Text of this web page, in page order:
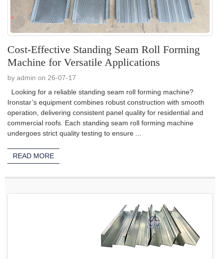
Cost-Effective Standing Seam Roll Forming
Machine for Versatile Applications
by admin on 26-07-17
Looking for a reliable standing seam roll forming machine?
Ironstar’s equipment combines robust construction with smooth
operation, delivering consistent panel quality for residential and
commercial roofs. Each standing seam roll forming machine
undergoes strict quality testing to ensure ...
READ MORE